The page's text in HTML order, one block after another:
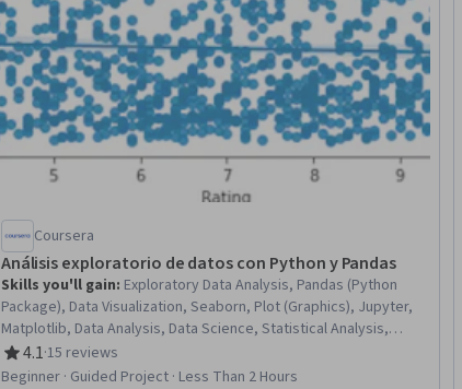
Coursera
Análisis exploratorio de datos con Python y Pandas
Skills you'll gain: Exploratory Data Analysis, Pandas (Python
Package), Data Visualization, Seaborn, Plot (Graphics), Jupyter,
Matplotlib, Data Analysis, Data Science, Statistical Analysis,
NumPy, Data Manipulation, Data Cleansing, Descriptive
Statistics, Python Programming, Data Quality
4.1
Rating, 4.1 out of 5 stars
·15 reviews
Beginner · Guided Project · Less Than 2 Hours